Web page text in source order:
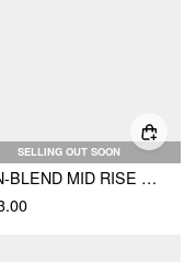
SELLING OUT SOON
LINEN-BLEND MID RISE SOLID MIDI SKIRT WITH BELT